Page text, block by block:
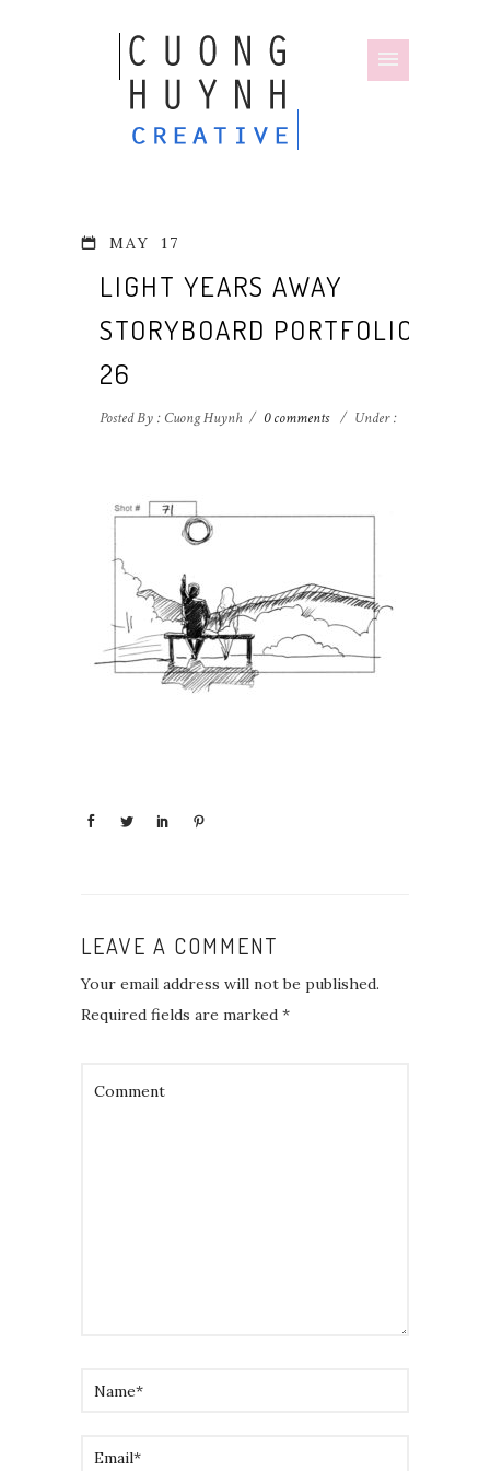
MAY 17
LIGHT YEARS AWAY
STORYBOARD PORTFOLIO-
26
Posted By : Cuong Huynh / 0 comments / Under :
LEAVE A COMMENT
Your email address will not be published.
Required fields are marked *